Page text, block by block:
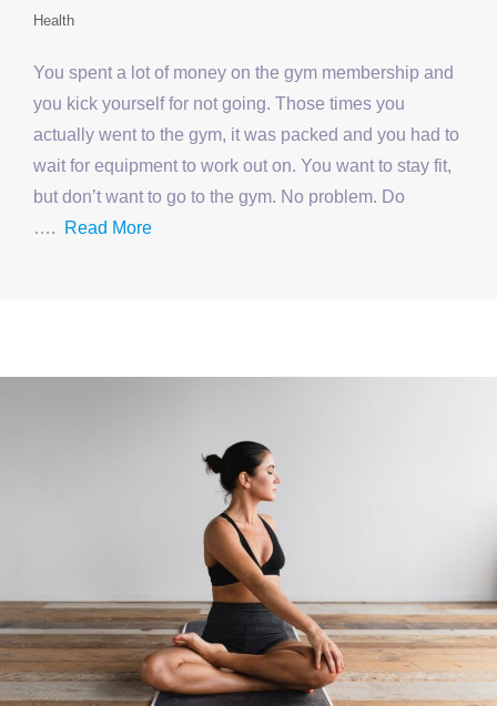
Health
You spent a lot of money on the gym membership and
you kick yourself for not going. Those times you
actually went to the gym, it was packed and you had to
wait for equipment to work out on. You want to stay fit,
but don’t want to go to the gym. No problem. Do
….
Read More